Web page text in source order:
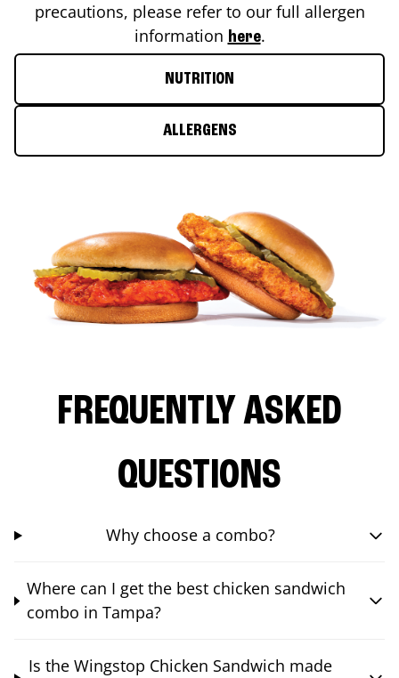
precautions, please refer to our full allergen
information here.
NUTRITION
ALLERGENS
FREQUENTLY ASKED
QUESTIONS
Why choose a combo?
Where can I get the best chicken sandwich
combo in Tampa?
Is the Wingstop Chicken Sandwich made